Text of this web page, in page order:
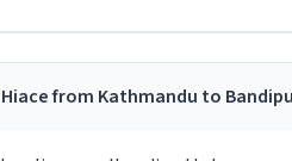
from Kathmandu to